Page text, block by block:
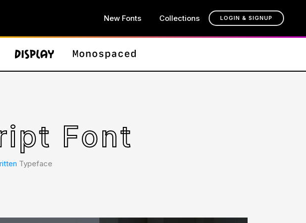
New Fonts Collections LOGIN & SIGNUP
Font
Typeface